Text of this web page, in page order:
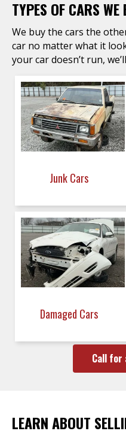
TYPES OF CARS WE
We buy the cars the
car no matter what it
your car doesn’t run,
Junk Cars
Damaged Cars
Call for
LEARN ABOUT